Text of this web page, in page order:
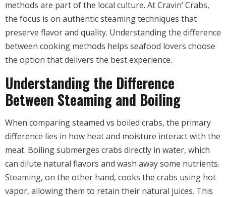
methods are part of the local culture. At Cravin’ Crabs,
the focus is on authentic steaming techniques that
preserve flavor and quality. Understanding the difference
between cooking methods helps seafood lovers choose
the option that delivers the best experience.
Understanding the Difference
Between Steaming and Boiling
When comparing steamed vs boiled crabs, the primary
difference lies in how heat and moisture interact with the
meat. Boiling submerges crabs directly in water, which
can dilute natural flavors and wash away some nutrients.
Steaming, on the other hand, cooks the crabs using hot
vapor, allowing them to retain their natural juices. This